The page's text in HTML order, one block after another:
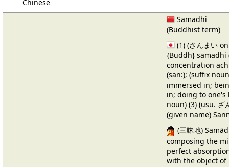
Chinese
Samadhi
(Buddhist term)
(1) (さんまい
{Buddh} samadhi
concentration
(san:); (suffix
immersed in;
in; doing to one's
noun) (3) (usu. ざ
(given name)
(三昧地)
composing the
perfect
with the object of